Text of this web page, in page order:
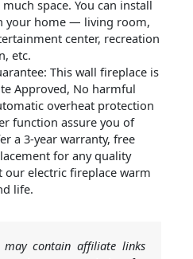
space. You can install
your home — living room,
center, recreation
etc.
This wall fireplace is
Approved, No harmful
overheat protection
function assure you of
a 3-year warranty, free
for any quality
our electric fireplace warm
life.
may contain affiliate links